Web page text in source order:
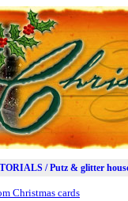
/ Putz & glitter
Christmas cards